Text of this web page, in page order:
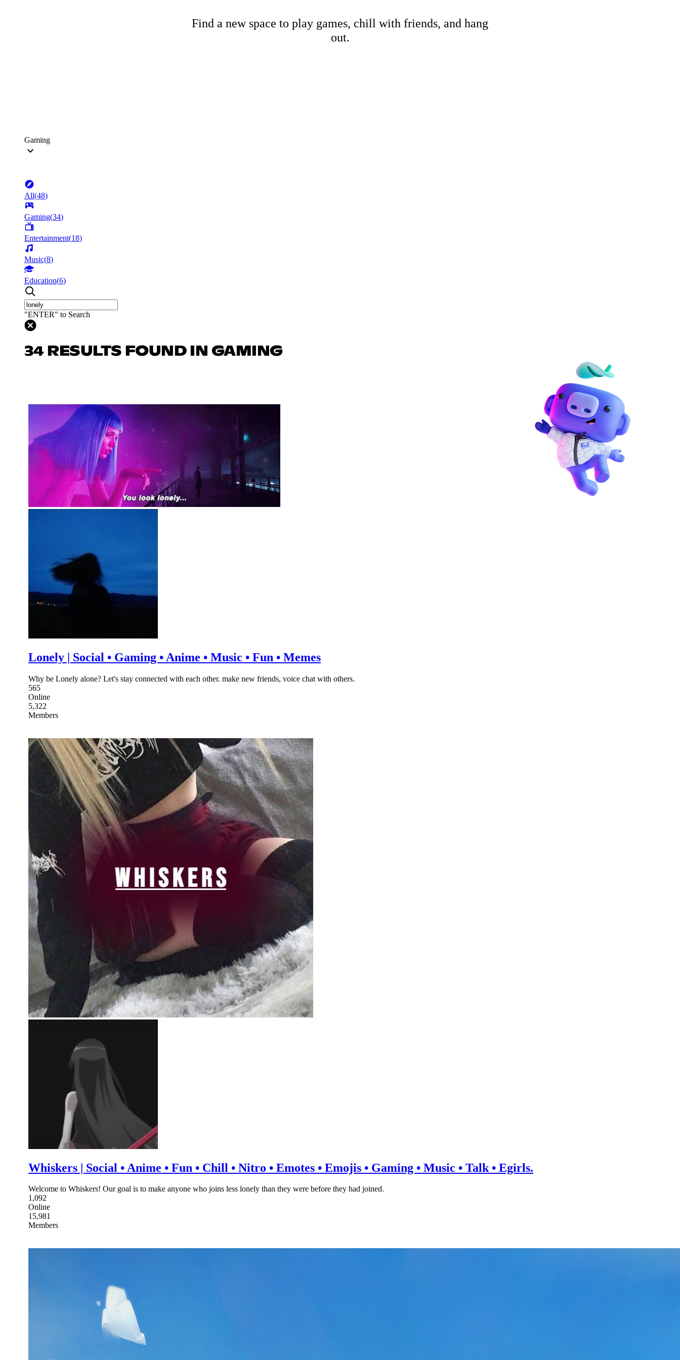
Find a new space to play games, chill with friends, and hang
out.
Gaming
All(48)
Gaming(34)
Entertainment(18)
Music(8)
Education(6)
"ENTER" to Search
34 RESULTS FOUND IN GAMING
Lonely | Social • Gaming • Anime • Music • Fun • Memes
Why be Lonely alone? Let's stay connected with each other. make new friends, voice chat with others.
565
Online
5,322
Members
Whiskers | Social • Anime • Fun • Chill • Nitro • Emotes • Emojis • Gaming • Music • Talk • Egirls.
Welcome to Whiskers! Our goal is to make anyone who joins less lonely than they were before they had joined.
1,092
Online
15,981
Members